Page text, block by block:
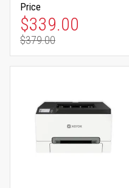
Price
Special Price
$339.00
Regular Price
$379.00